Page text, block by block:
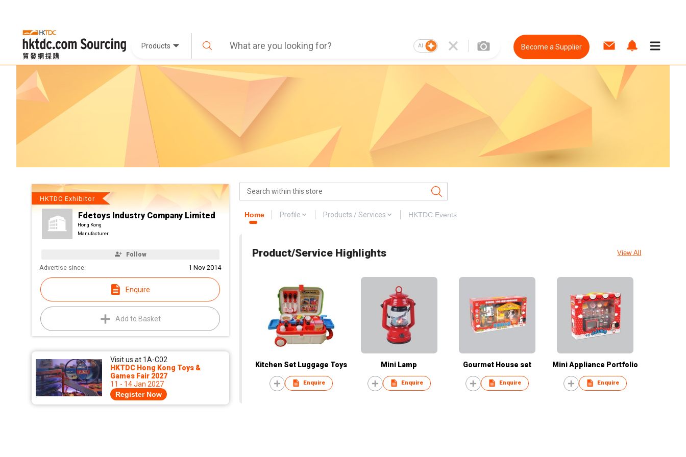
Products AI Become a Supplier
HKTDC Exhibitor
Fdetoys Industry Company Limited
Hong Kong
Manufacturer
Follow
Advertise since: 1 Nov 2014
Enquire
Add to Basket
Visit us at 1A-C02
HKTDC Hong Kong Toys &
Games Fair 2027
11 - 14 Jan 2027
Register Now
Home Profile Products / Services HKTDC Events
Product/Service Highlights View All
Kitchen Set Luggage Toys
Enquire
Mini Lamp
Enquire
Gourmet House set
Enquire
Mini Appliance Portfolio
Enquire